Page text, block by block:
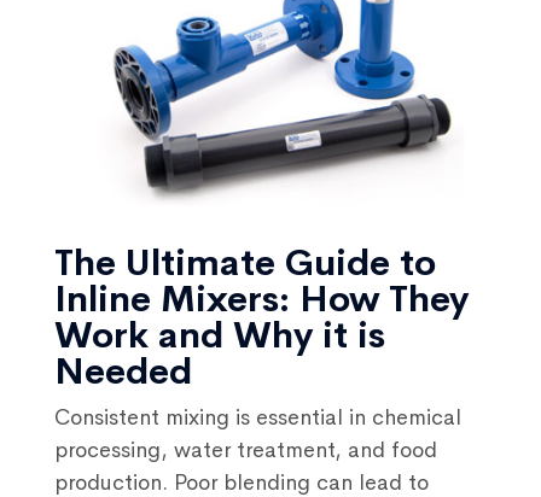
The Ultimate Guide to
Inline Mixers: How They
Work and Why it is
Needed
Consistent mixing is essential in chemical
processing, water treatment, and food
production. Poor blending can lead to